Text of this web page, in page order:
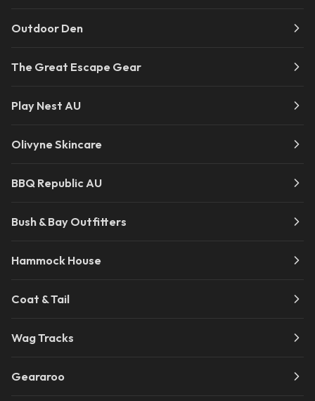
Outdoor Den
The Great Escape Gear
Play Nest AU
Olivyne Skincare
BBQ Republic AU
Bush & Bay Outfitters
Hammock House
Coat & Tail
Wag Tracks
Geararoo